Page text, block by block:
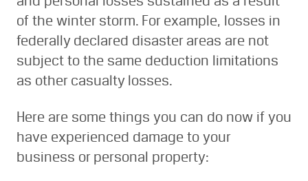
of the winter storm. For example, losses in
federally declared disaster areas are not
subject to the same deduction limitations
as other casualty losses.
Here are some things you can do now if you
have experienced damage to your
business or personal property: